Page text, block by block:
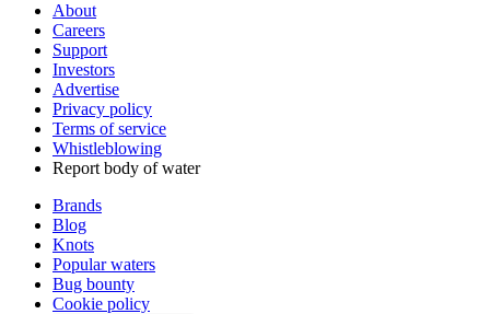
About
Careers
Support
Investors
Advertise
Privacy policy
Terms of service
Whistleblowing
Report body of water
Brands
Blog
Knots
Popular waters
Bug bounty
Cookie policy